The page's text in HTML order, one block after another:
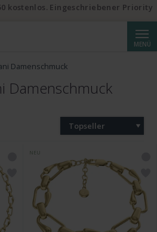
MENÜ
Damenschmuck
Damenschmuck
Topseller
kostenlos. Eingeschriebener Priority